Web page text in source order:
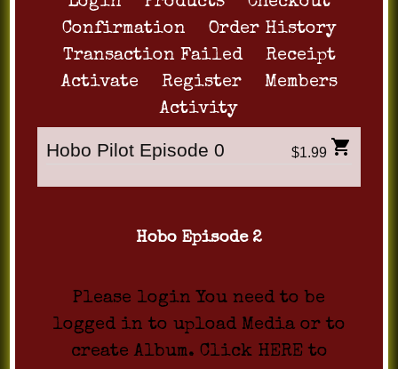
Confirmation
Order History
Transaction Failed
Receipt
Activate
Register
Members
Activity
Hobo Pilot Episode 0 $1.99
Hobo Episode 2
Please login You need to be
logged in to upload Media or to
create Album. Click HERE to